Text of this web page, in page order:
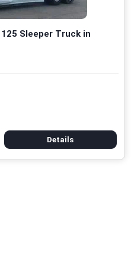
Sleeper Truck in
Details